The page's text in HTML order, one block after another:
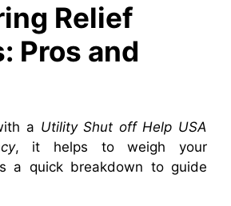
Relief
Pros and
a Utility Shut off Help USA
, it helps to weigh your
a quick breakdown to guide